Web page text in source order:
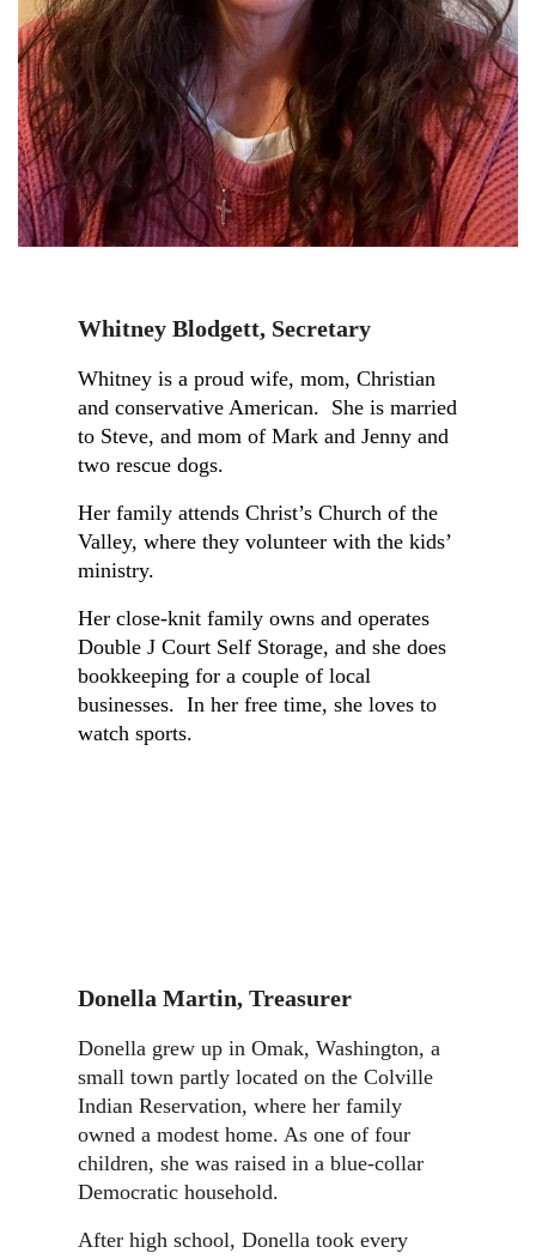
Whitney Blodgett, Secretary
Whitney is a proud wife, mom, Christian
and conservative American. She is married
to Steve, and mom of Mark and Jenny and
two rescue dogs.
Her family attends Christ’s Church of the
Valley, where they volunteer with the kids’
ministry.
Her close-knit family owns and operates
Double J Court Self Storage, and she does
bookkeeping for a couple of local
businesses. In her free time, she loves to
watch sports.
Parks
Republican
Women
Wickenburg
Donella Martin, Treasurer
Donella grew up in Omak, Washington, a
small town partly located on the Colville
Indian Reservation, where her family
owned a modest home. As one of four
children, she was raised in a blue-collar
Democratic household.
After high school, Donella took every